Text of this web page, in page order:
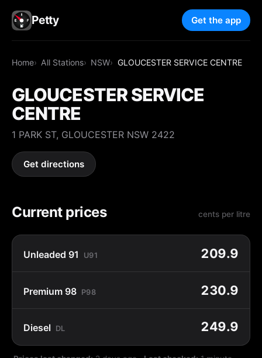
Petty Get the app
Home All Stations NSW GLOUCESTER SERVICE CENTRE
GLOUCESTER SERVICE
CENTRE
1 PARK ST, GLOUCESTER NSW 2422
Get directions
Current prices cents per litre
Unleaded 91 U91 209.9
Premium 98 P98 230.9
Diesel DL 249.9